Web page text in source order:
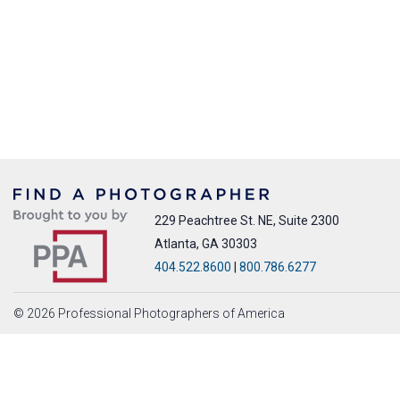
229 Peachtree St. NE, Suite 2300
Atlanta, GA 30303
404.522.8600
800.786.6277
© 2026 Professional Photographers of America